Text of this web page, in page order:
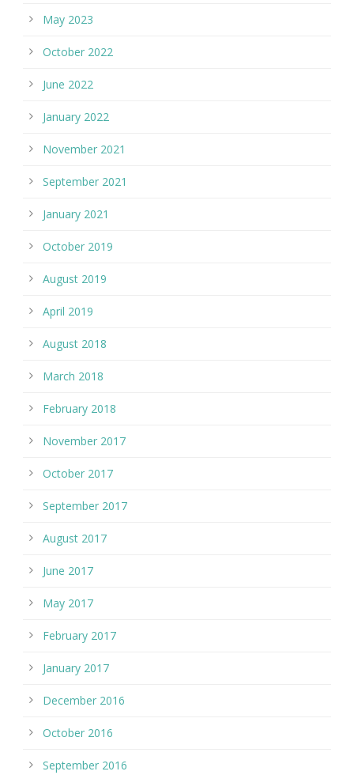
May 2023
October 2022
June 2022
January 2022
November 2021
September 2021
January 2021
October 2019
August 2019
April 2019
August 2018
March 2018
February 2018
November 2017
October 2017
September 2017
August 2017
June 2017
May 2017
February 2017
January 2017
December 2016
October 2016
September 2016